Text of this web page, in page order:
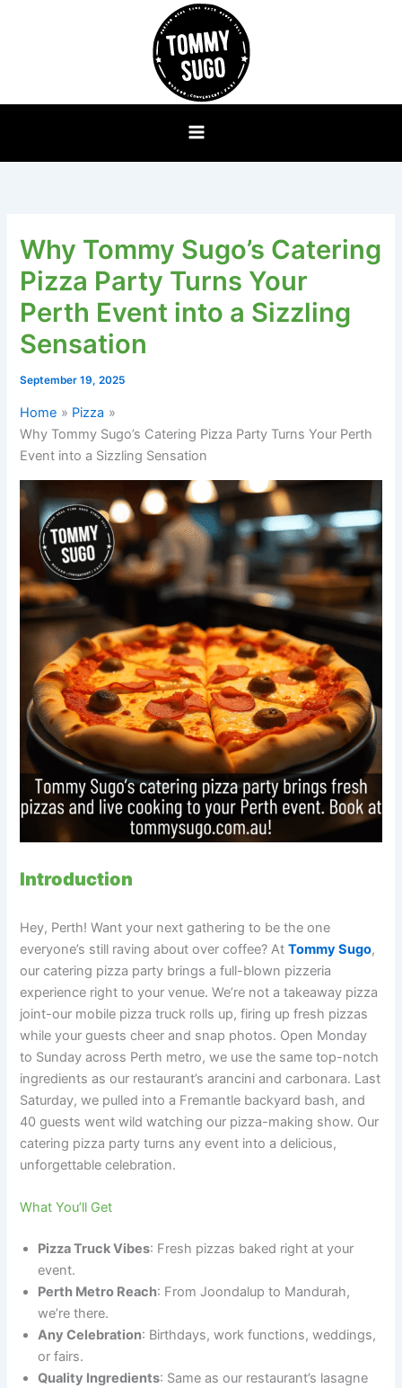
Why Tommy Sugo’s Catering
Pizza Party Turns Your
Perth Event into a Sizzling
Sensation
September 19, 2025
Home
Pizza
Why Tommy Sugo’s Catering Pizza Party Turns Your Perth
Event into a Sizzling Sensation
Introduction
Hey, Perth! Want your next gathering to be the one
everyone’s still raving about over coffee? AtTommy Sugo,
our catering pizza party brings a full-blown pizzeria
experience right to your venue. We’re not a takeaway pizza
joint-our mobile pizza truck rolls up, firing up fresh pizzas
while your guests cheer and snap photos. Open Monday
to Sunday across Perth metro, we use the same top-notch
ingredients as our restaurant’s arancini and carbonara. Last
Saturday, we pulled into a Fremantle backyard bash, and
40 guests went wild watching our pizza-making show. Our
catering pizza party turns any event into a delicious,
unforgettable celebration.
What You’ll Get
Pizza Truck Vibes: Fresh pizzas baked right at your
event.
Perth Metro Reach: From Joondalup to Mandurah,
we’re there.
Any Celebration: Birthdays, work functions, weddings,
or fairs.
Quality Ingredients: Same as our restaurant’s lasagne